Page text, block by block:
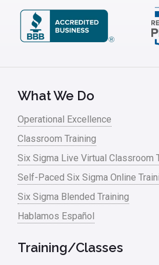
IT
Kano Model
Leadership – Article Archives
Lean Six Sigma – Article Archives
Lean Tools
Lean waste
linear regression
Logistics and Transportation
Master Black Belt
What We Do
Operational Excellence
Classroom Training
Six Sigma Live Virtual Classroom
Self-Paced Six Sigma Online
Six Sigma Blended Training
Hablamos Español
Training/Classes